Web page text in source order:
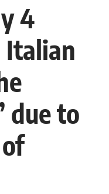
4
Italian
due to